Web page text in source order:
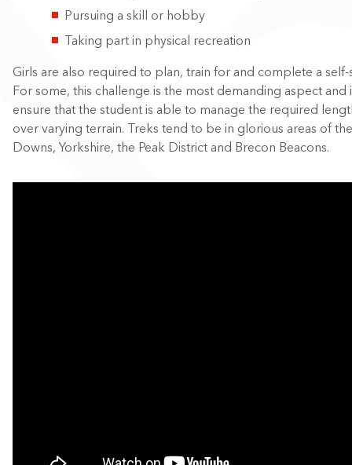
Pursuing a skill or hobby
Taking part in physical recreation
Girls are also required to plan, train for and complete a
For some, this challenge is the most demanding aspect
ensure that the student is able to manage the required
over varying terrain. Treks tend to be in glorious areas of
Downs, Yorkshire, the Peak District and Brecon Beacons.